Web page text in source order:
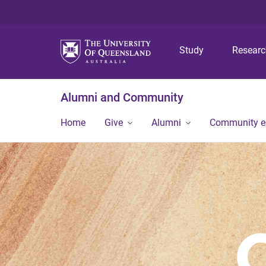
Study
Alumni and Community
Home Give Alumni Community